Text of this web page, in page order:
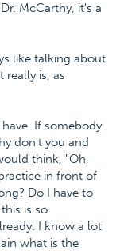
McCarthy, it's a
like talking about
really is, as
If somebody
don't you and
think, "Oh,
in front of
Do I have to
is so
I know a lot
what is the